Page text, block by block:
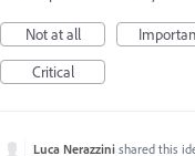
Not at all
Critical
Luca Nerazzini shared this